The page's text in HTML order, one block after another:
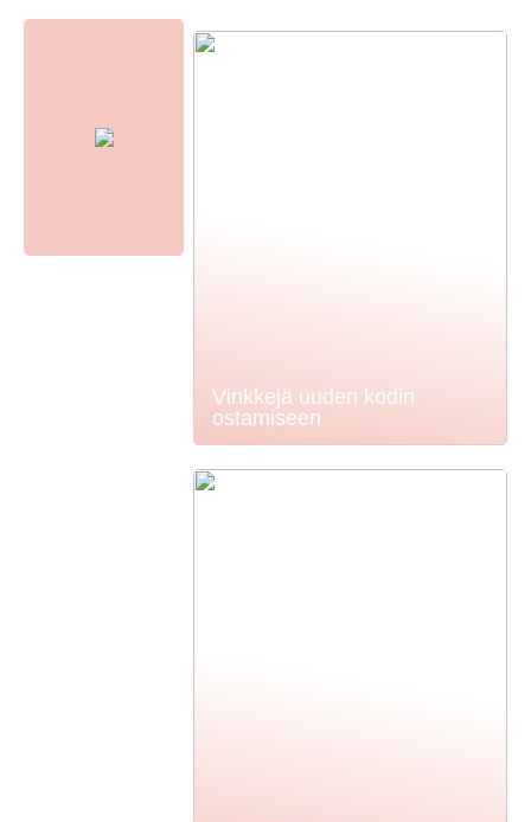
Vinkkejä uuden kodin
ostamiseen